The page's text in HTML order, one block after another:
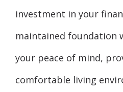
investment in your
maintained foundation
your peace of mind,
comfortable living